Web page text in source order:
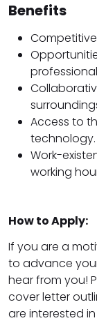
Benefits
Access to
technology.
Work-
working
How to Apply:
If you are a
to advance
hear from you!
cover letter
are interested